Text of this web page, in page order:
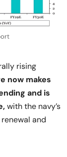
rising
now makes
and is
with the navy’s
and